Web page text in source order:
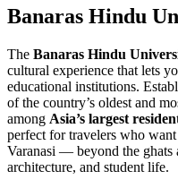
Banaras Hindu
The Banaras Hindu
cultural experience that lets
educational institutions.
of the country’s oldest and
among Asia’s largest
perfect for travelers who
Varanasi — beyond the
architecture, and student life.